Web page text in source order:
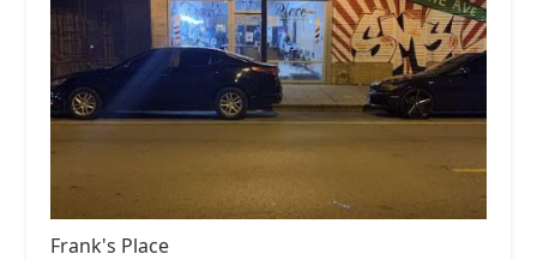
Frank's Place